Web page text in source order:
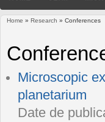
Home » Research » Conferences
Microscopic
planetarium
Date de